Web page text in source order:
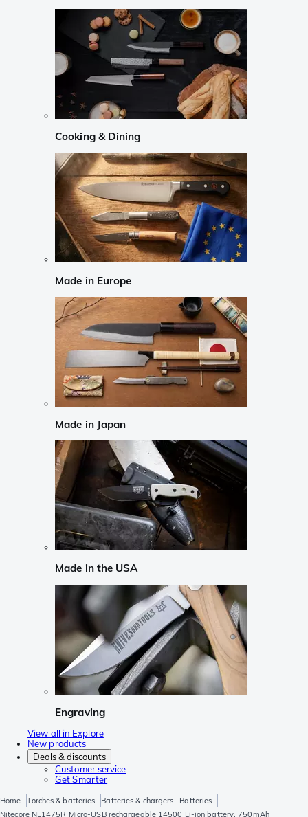
Cooking & Dining
Made in Europe
Made in Japan
Made in the USA
Engraving
View all in Explore
New products
Deals & discounts
Customer service
Get Smarter
Home Torches & batteries Batteries & chargers
Batteries
Nitecore NL1475R Micro-USB rechargeable 14500 Li-ion battery, 750mAh